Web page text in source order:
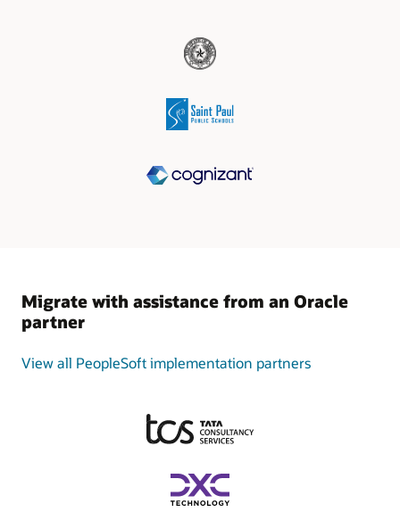
Migrate with assistance from an Oracle
partner
View all PeopleSoft implementation partners